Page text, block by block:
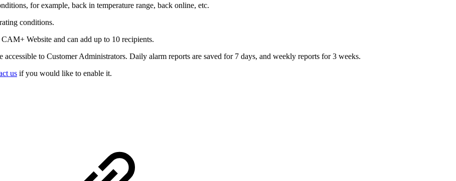
for example, back in temperature range, back online, etc.
conditions.
Website and can add up to 10 recipients.
to Customer Administrators. Daily alarm reports are saved for 7 days, and weekly reports for 3 weeks.
us if you would like to enable it.